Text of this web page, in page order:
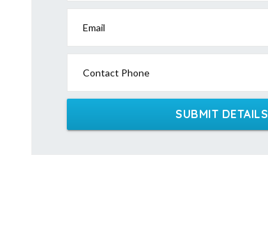
Email
Contact Phone
SUBMIT DETAILS